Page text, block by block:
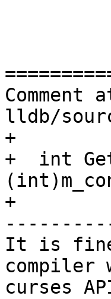
Comment
lldb/
+
+  int
+
It is
compiler
curses